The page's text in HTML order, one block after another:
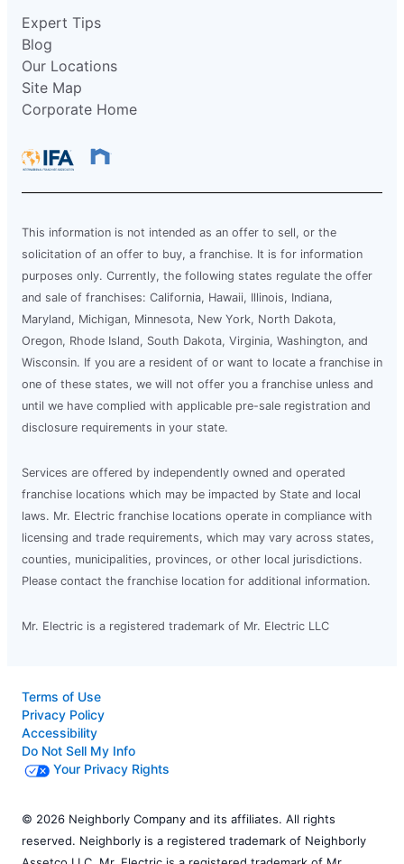
Expert Tips
Blog
Our Locations
Site Map
Corporate Home
This information is not intended as an offer to sell, or the
solicitation of an offer to buy, a franchise. It is for information
purposes only. Currently, the following states regulate the offer
and sale of franchises: California, Hawaii, Illinois, Indiana,
Maryland, Michigan, Minnesota, New York, North Dakota,
Oregon, Rhode Island, South Dakota, Virginia, Washington, and
Wisconsin. If you are a resident of or want to locate a franchise in
one of these states, we will not offer you a franchise unless and
until we have complied with applicable pre-sale registration and
disclosure requirements in your state.
Services are offered by independently owned and operated
franchise locations which may be impacted by State and local
laws. Mr. Electric franchise locations operate in compliance with
licensing and trade requirements, which may vary across states,
counties, municipalities, provinces, or other local jurisdictions.
Please contact the franchise location for additional information.
Mr. Electric is a registered trademark of Mr. Electric LLC
Terms of Use
Privacy Policy
Accessibility
Do Not Sell My Info
Your Privacy Rights
© 2026 Neighborly Company and its affiliates. All rights
reserved. Neighborly is a registered trademark of Neighborly